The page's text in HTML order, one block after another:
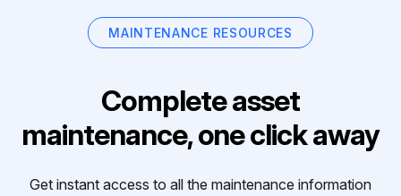
MAINTENANCE RESOURCES
Complete asset
maintenance, one click away
Get instant access to all the maintenance information